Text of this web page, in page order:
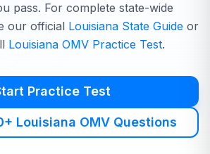
pass. For complete state-wide
our official LouisianaState Guideor
Louisiana OMV Practice Test.
Practice Test
Louisiana OMV Questions